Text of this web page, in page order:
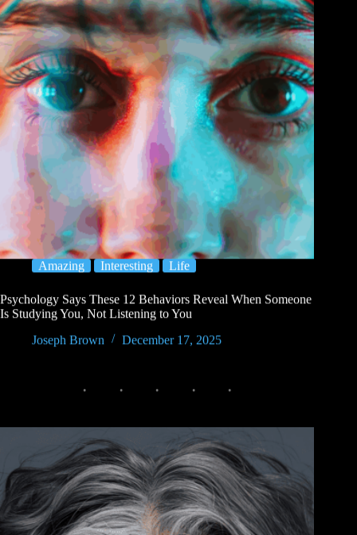
Amazing Interesting Life
Psychology Says These 12 Behaviors Reveal When Someone
Is Studying You, Not Listening to You
Joseph Brown
December 17, 2025